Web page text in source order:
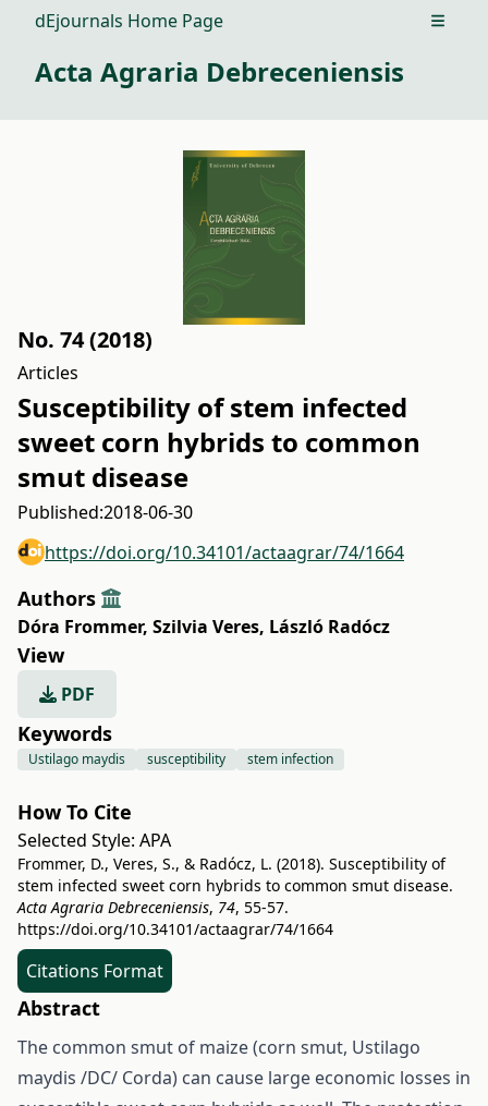
dEjournals Home Page Open
Acta Agraria Debreceniensis
No. 74 (2018)
Articles
Susceptibility of stem infected
sweet corn hybrids to common
smut disease
Published:2018-06-30
https://doi.org/10.34101/actaagrar/74/1664
Authors
Dóra Frommer, Szilvia Veres, László Radócz
View
PDF
Keywords
Ustilago maydis susceptibility stem infection
How To Cite
Selected Style: APA
Frommer, D., Veres, S., & Radócz, L. (2018). Susceptibility of
stem infected sweet corn hybrids to common smut disease.
Acta Agraria Debreceniensis, 74, 55-57.
https://doi.org/10.34101/actaagrar/74/1664
Citations Format
Abstract
The common smut of maize (corn smut, Ustilago
maydis /DC/ Corda) can cause large economic losses in